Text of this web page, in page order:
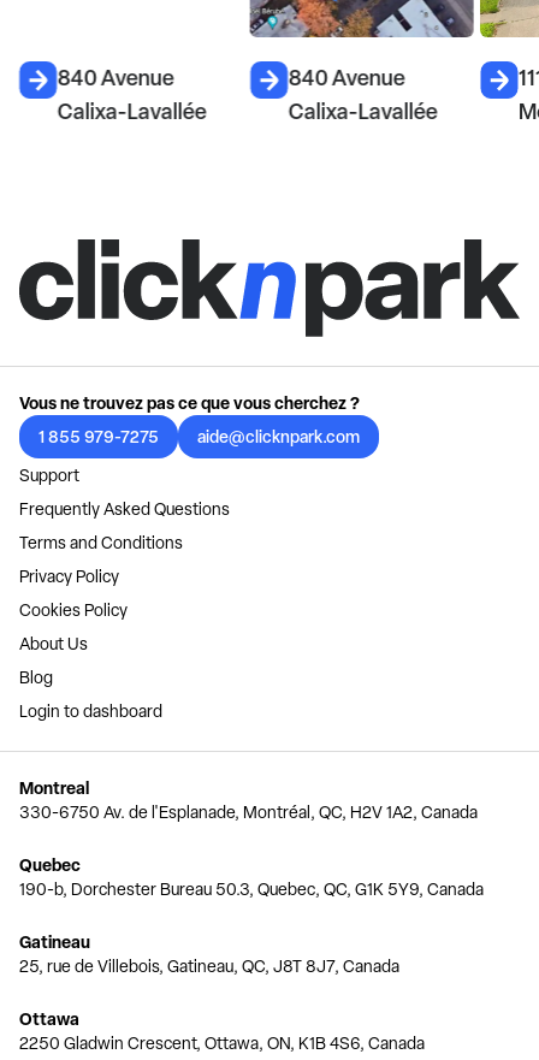
840 Avenue
Calixa-Lavallée
840 Avenue
Calixa-Lavallée
Vous ne trouvez pas ce que vous cherchez ?
1 855 979-7275
aide@clicknpark.com
Support
Frequently Asked Questions
Terms and Conditions
Privacy Policy
Cookies Policy
About Us
Blog
Login to dashboard
Montreal
330-6750 Av. de l'Esplanade, Montréal, QC, H2V 1A2, Canada
Quebec
190-b, Dorchester Bureau 50.3, Quebec, QC, G1K 5Y9, Canada
Gatineau
25, rue de Villebois, Gatineau, QC, J8T 8J7, Canada
Ottawa
2250 Gladwin Crescent, Ottawa, ON, K1B 4S6, Canada